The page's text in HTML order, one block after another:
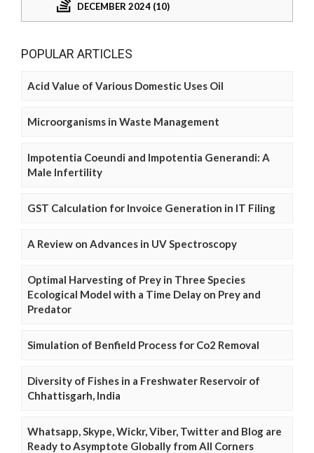
DECEMBER 2024 (10)
POPULAR ARTICLES
Acid Value of Various Domestic Uses Oil
Microorganisms in Waste Management
Impotentia Coeundi and Impotentia Generandi: A
Male Infertility
GST Calculation for Invoice Generation in IT Filing
A Review on Advances in UV Spectroscopy
Optimal Harvesting of Prey in Three Species
Ecological Model with a Time Delay on Prey and
Predator
Simulation of Benfield Process for Co2 Removal
Diversity of Fishes in a Freshwater Reservoir of
Chhattisgarh, India
Whatsapp, Skype, Wickr, Viber, Twitter and Blog are
Ready to Asymptote Globally from All Corners